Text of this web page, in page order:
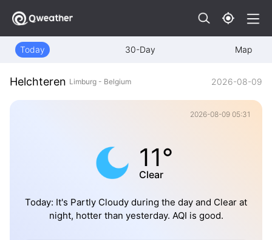
Today 30-Day Map
Helchteren Limburg - Belgium 2026-08-09
2026-08-09 05:31
11°
Clear
Today: It's Partly Cloudy during the day and Clear at
night, hotter than yesterday. AQI is good.